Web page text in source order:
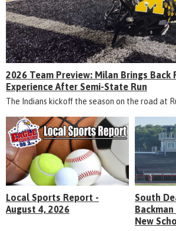
2026 Team Preview: Milan Brings Back
Experience After Semi-State Run
The Indians kickoff the season on the road at
Local Sports Report -
August 4, 2026
South
New